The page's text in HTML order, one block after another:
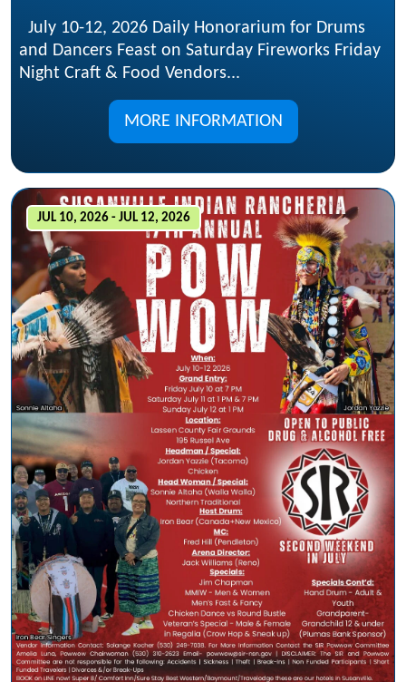
July 10-12, 2026 Daily Honorarium for Drums
and Dancers Feast on Saturday Fireworks Friday
Night Craft & Food Vendors...
MORE INFORMATION
JUL 10, 2026 - JUL 12, 2026